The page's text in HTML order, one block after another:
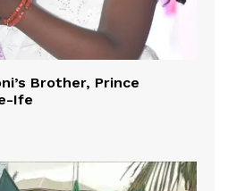
Brother, Prince
Ife